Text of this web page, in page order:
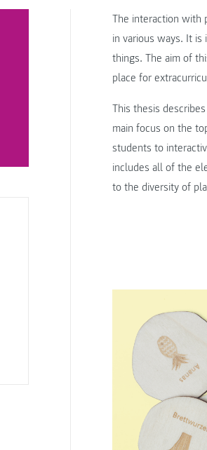
The interaction with
in various ways. It
things. The aim of
place for
This thesis
main focus on the
students to
includes all of the
to the diversity of